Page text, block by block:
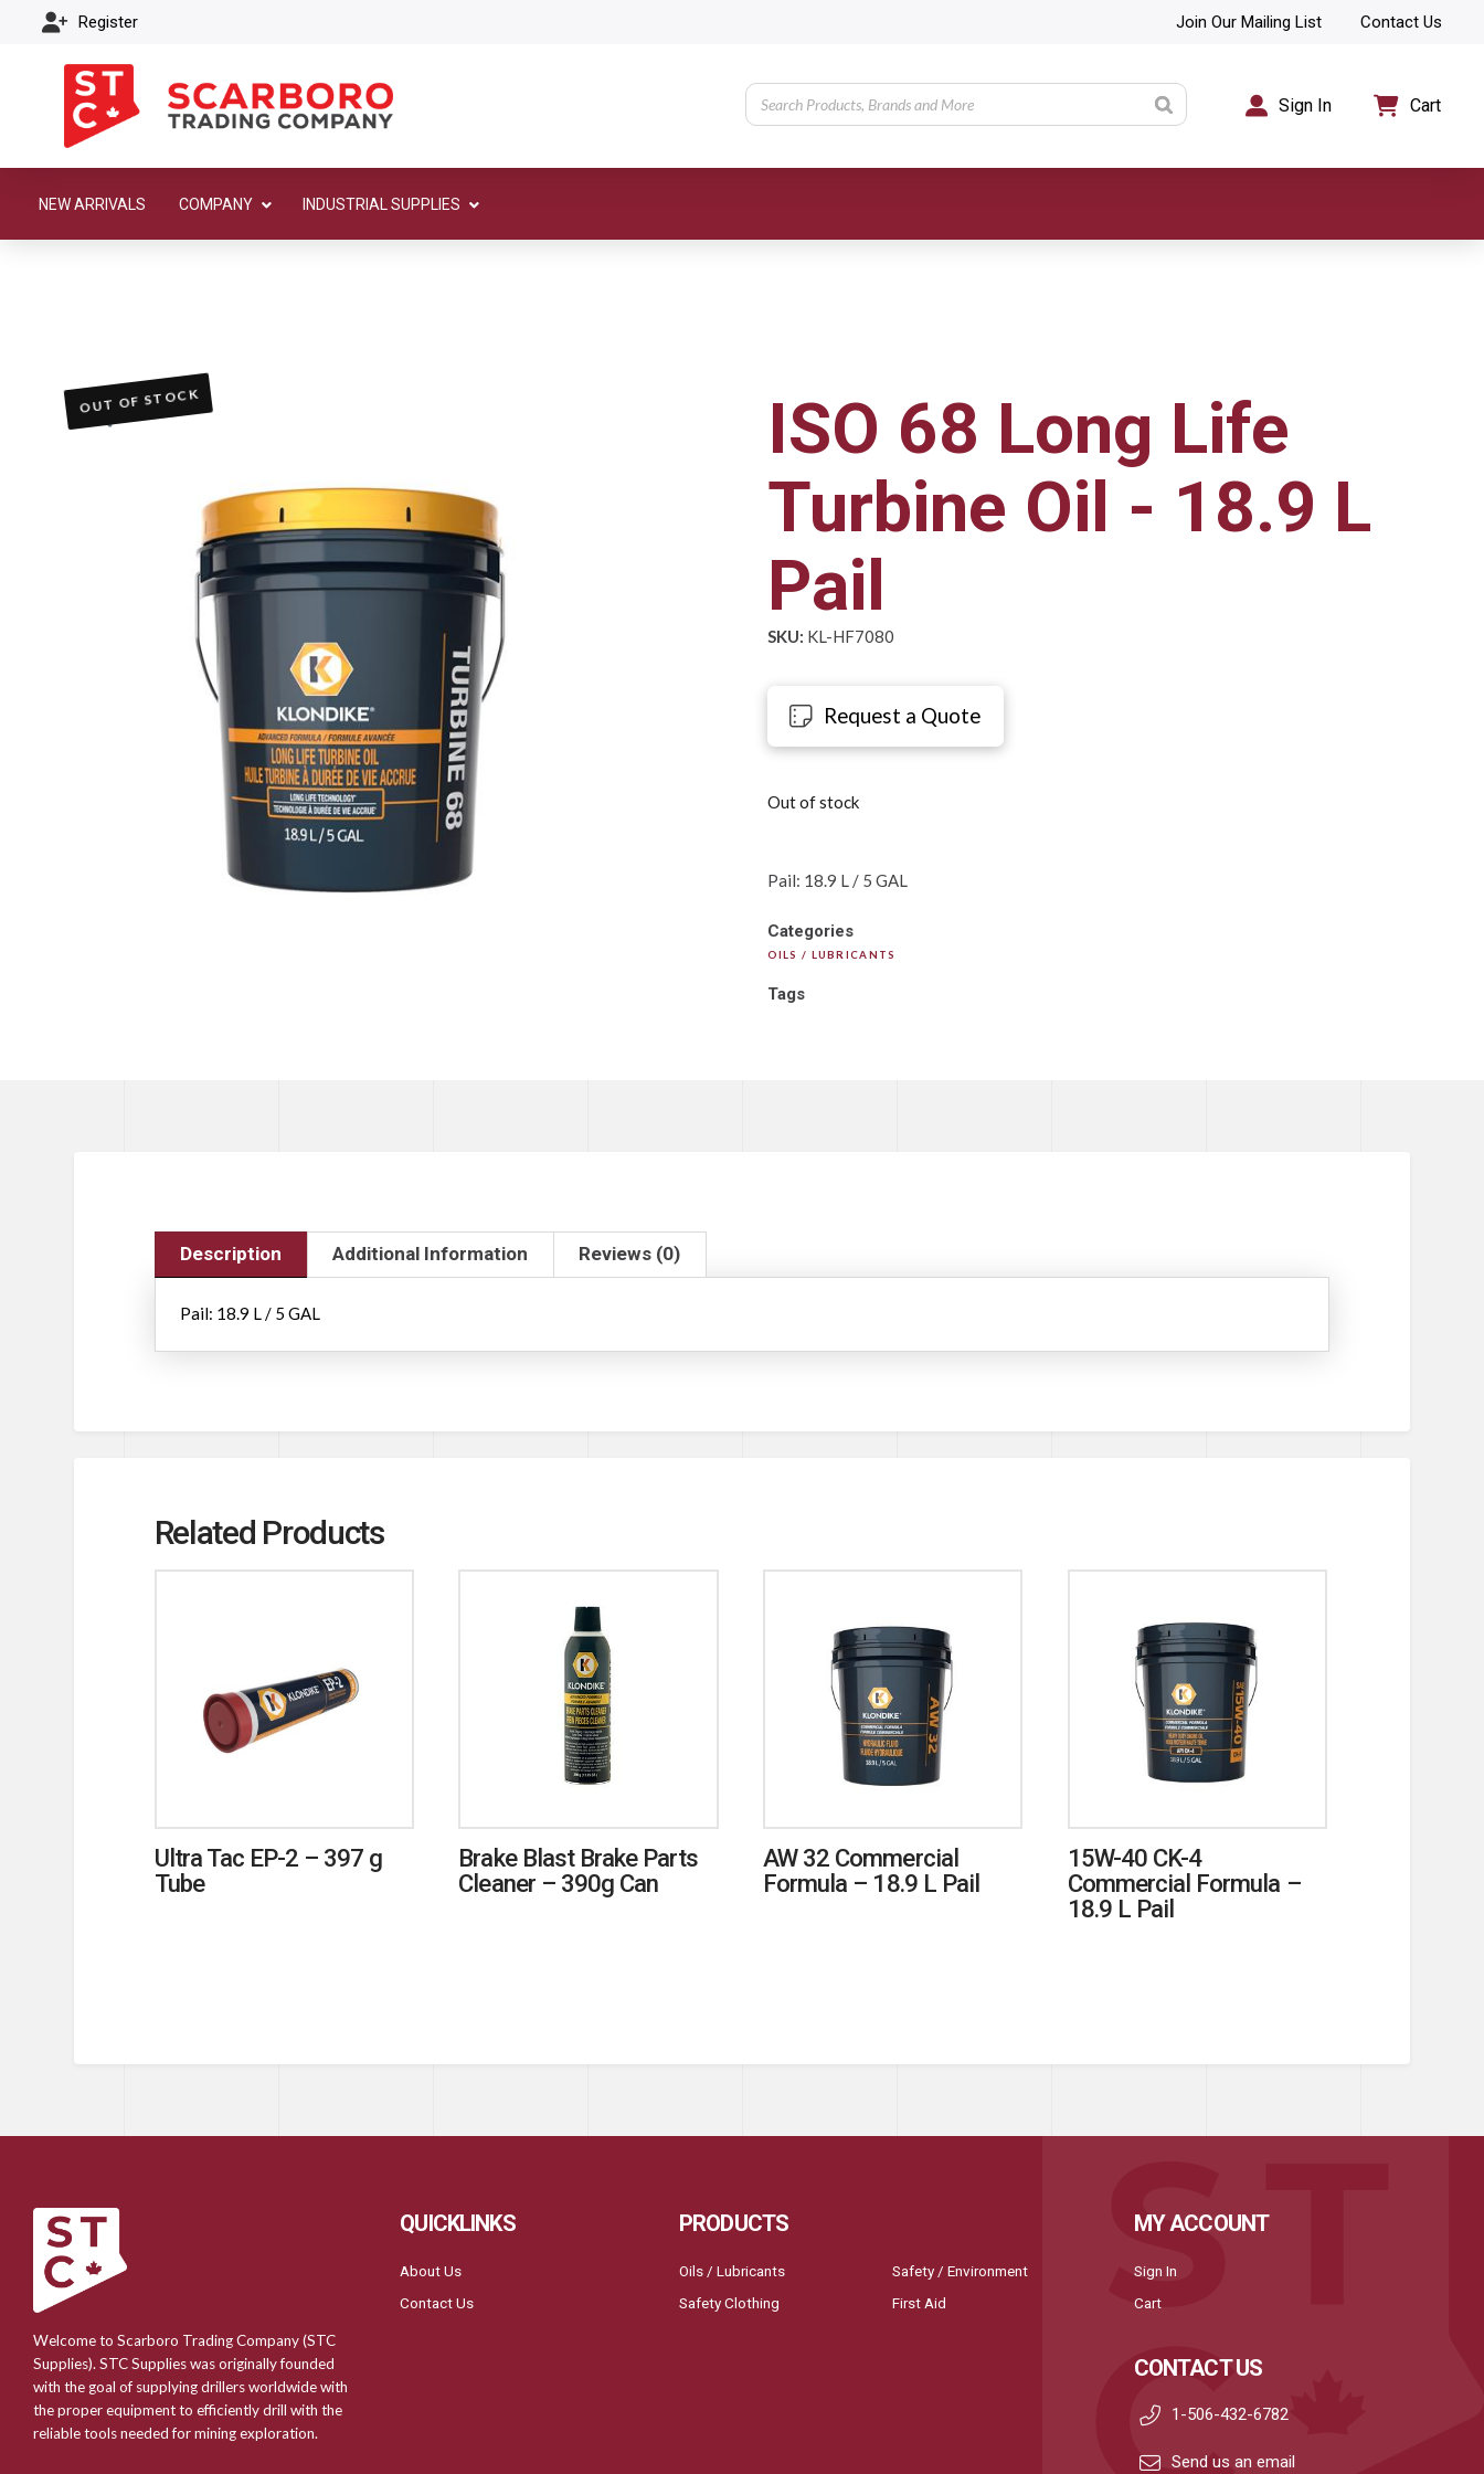
Register Join Our Mailing List Contact Us
Sign In Cart
NEW ARRIVALS COMPANY INDUSTRIAL SUPPLIES
ISO 68 Long Life
Turbine Oil - 18.9 L
Pail
SKU: KL-HF7080
Request a Quote
Out of stock
Pail: 18.9 L / 5 GAL
Categories
OILS / LUBRICANTS
Tags
OUT OF STOCK
Description Additional Information Reviews (0)
Pail: 18.9 L / 5 GAL
Related Products
Ultra Tac EP-2 – 397 g
Tube
Brake Blast Brake Parts
Cleaner – 390g Can
AW 32 Commercial
Formula – 18.9 L Pail
15W-40 CK-4
Commercial Formula –
18.9 L Pail
Welcome to Scarboro Trading Company (STC
Supplies). STC Supplies was originally founded
with the goal of supplying drillers worldwide with
the proper equipment to efficiently drill with the
reliable tools needed for mining exploration.
QUICKLINKS
About Us
Contact Us
PRODUCTS
Oils / Lubricants
Safety Clothing
Safety / Environment
First Aid
MY ACCOUNT
Sign In
Cart
CONTACT US
1-506-432-6782
Send us an email